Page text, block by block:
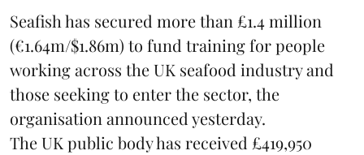
Seafish has secured more than £1.4 million
(€1.64m/$1.86m) to fund training for people
working across the UK seafood industry and
those seeking to enter the sector, the
organisation announced yesterday.
The UK public body has received £419,950